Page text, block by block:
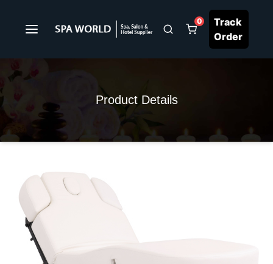
0
Track
Order
Product Details